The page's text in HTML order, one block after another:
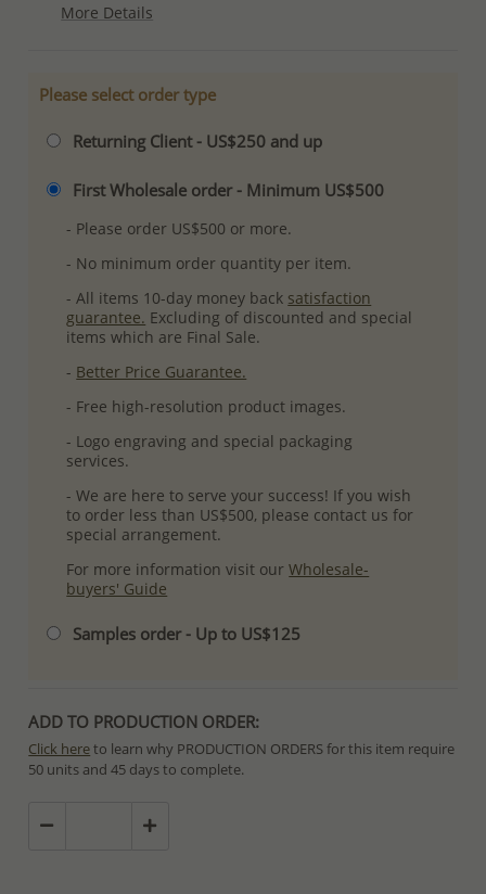
More Details
Please select order type
Returning Client - US$250 and up
First Wholesale order - Minimum US$500
- Please order US$500 or more.
- No minimum order quantity per item.
- All items 10-day money back satisfaction
guarantee. Excluding of discounted and special
items which are Final Sale.
- Better Price Guarantee.
- Free high-resolution product images.
- Logo engraving and special packaging
services.
- We are here to serve your success! If you wish
to order less than US$500, please contact us for
special arrangement.
For more information visit ourWholesale-
buyers' Guide
Samples order - Up to US$125
ADD TO PRODUCTION ORDER:
Click hereto learn why PRODUCTION ORDERS for this item require
50 units and 45 days to complete.